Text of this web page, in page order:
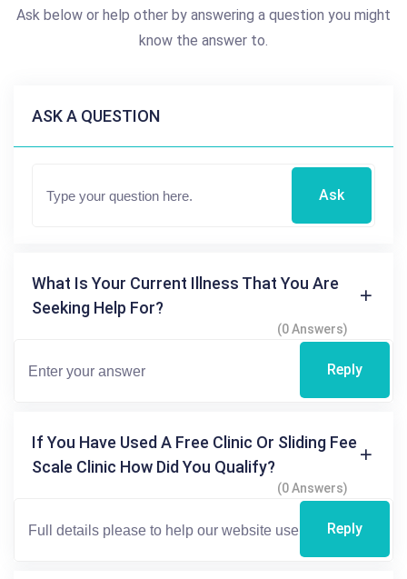
Ask below or help other by answering a question you might
know the answer to.
ASK A QUESTION
Ask
What Is Your Current Illness That You Are
Seeking Help For?
(0 Answers)
Reply
If You Have Used A Free Clinic Or Sliding Fee
Scale Clinic How Did You Qualify?
(0 Answers)
Reply